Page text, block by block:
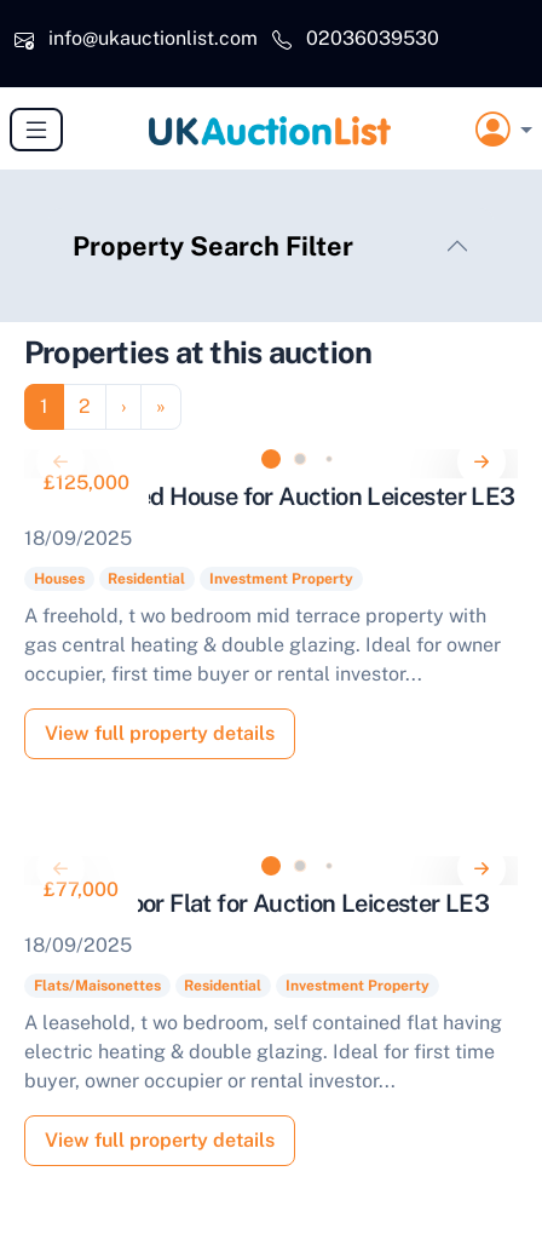
info@ukauctionlist.com
02036039530
Property Search Filter
Properties at this auction
Pagination
Page
1 Page
2 Next page
› Last page
»
£125,000
Mid Terraced House for Auction Leicester LE3
18/09/2025
Houses Residential Investment Property
A freehold, t wo bedroom mid terrace property with
gas central heating & double glazing. Ideal for owner
occupier, first time buyer or rental investor...
View full property details
£77,000
Second Floor Flat for Auction Leicester LE3
18/09/2025
Flats/Maisonettes Residential Investment Property
A leasehold, t wo bedroom, self contained flat having
electric heating & double glazing. Ideal for first time
buyer, owner occupier or rental investor...
View full property details